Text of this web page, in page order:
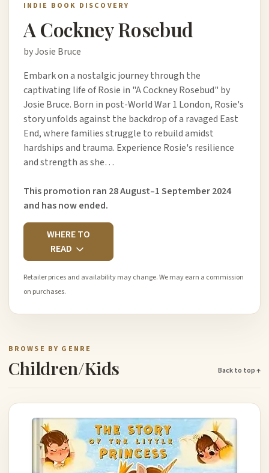
INDIE BOOK DISCOVERY
A Cockney Rosebud
by Josie Bruce
Embark on a nostalgic journey through the
captivating life of Rosie in "A Cockney Rosebud" by
Josie Bruce. Born in post-World War 1 London, Rosie's
story unfolds against the backdrop of a ravaged East
End, where families struggle to rebuild amidst
hardships and trauma. Experience Rosie's resilience
and strength as she…
This promotion ran 28 August–1 September 2024
and has now ended.
WHERE TO
READ
Retailer prices and availability may change. We may earn a commission
on purchases.
BROWSE BY GENRE
Children/Kids Back to top ↑